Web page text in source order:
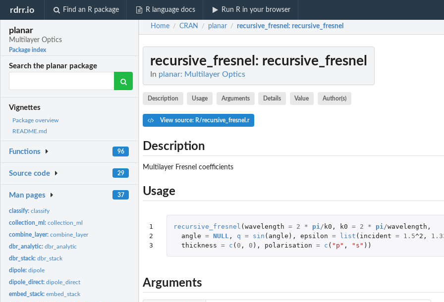
rdrr.io Find an R package R language docs Run R in your browser
planar
Multilayer Optics
Package index
Search the planar package
Vignettes
Package overview
README.md
Functions 96
Source code 29
Man pages 37
classify:classify
collection_ml:collection_ml
combine_layer:combine_layer
dbr_analytic:dbr_analytic
dbr_stack:dbr_stack
dipole:dipole
dipole_direct:dipole_direct
embed_stack:embed_stack
Home / CRAN / planar / recursive_fresnel : recursive_fresnel
recursive_fresnel : recursive_fresnel
In planar: Multilayer Optics
Description Usage Arguments Details Value Author(s)
View source: R/recursive_fresnel.r
Description
Multilayer Fresnel coefficients
Usage
1
2
3
recursive_fresnel (wavelength = 2 * pi / k0 , k0 = 2 * pi /wavelength ,
angle = NULL , q = sin ( angle ), epsilon = list ( incident = 1.5^2 ,
thickness = c ( 0 , 0 ), polarisation = c ( "p" , "s" ))
Arguments